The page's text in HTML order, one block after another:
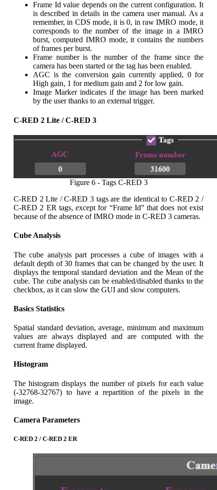
Frame Id value depends on the current configuration. It
is described in details in the camera user manual. As a
remember, in CDS mode, it is 0, in raw IMRO mode, it
corresponds to the number of the image in a IMRO
burst, computed IMRO mode, it contains the numbers
of frames per burst.
Frame number is the number of the frame since the
camera has been started or the tag has been enabled.
AGC is the conversion gain currently applied, 0 for
High gain, 1 for medium gain and 2 for low gain.
Image Marker indicates if the image has been marked
by the user thanks to an external trigger.
C-RED 2 Lite / C-RED 3
Figure 6 - Tags C-RED 3
C-RED 2 Lite / C-RED 3 tags are the identical to C-RED 2 /
C-RED 2 ER tags, except for “Frame Id” that does not exist
because of the absence of IMRO mode in C-RED 3 cameras.
Cube Analysis
The cube analysis part processes a cube of images with a
default depth of 30 frames that can be changed by the user. It
displays the temporal standard deviation and the Mean of the
cube. The cube analysis can be enabled/disabled thanks to the
checkbox, as it can slow the GUI and slow computers.
Basics Statistics
Spatial standard deviation, average, minimum and maximum
values are always displayed and are computed with the
current frame displayed.
Histogram
The histogram displays the number of pixels for each value
(-32768-32767) to have a repartition of the pixels in the
image.
Camera Parameters
C-RED 2 / C-RED 2 ER